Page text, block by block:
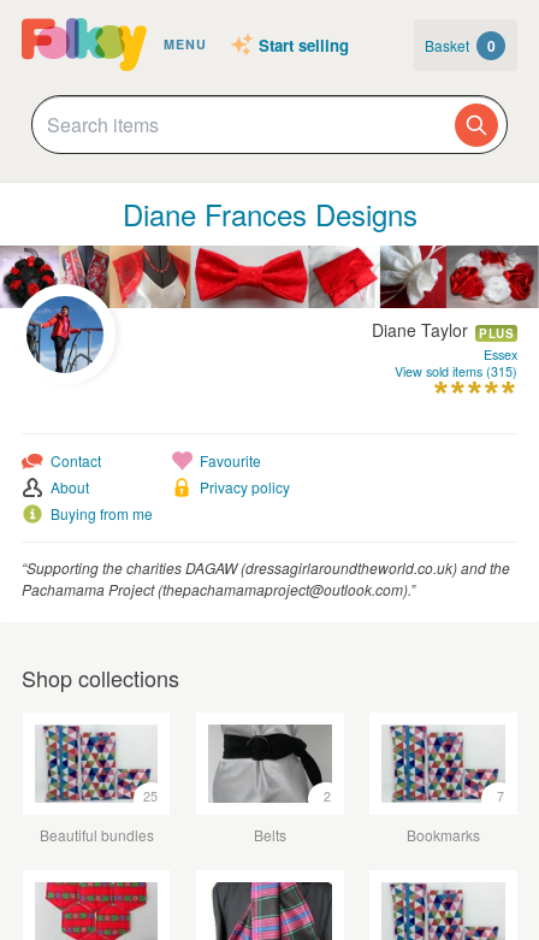
MENU Start selling Basket 0
Diane Frances Designs
Diane Taylor PLUS
Essex
View sold items (315)
Contact
About
Buying from me
Favourite
Privacy policy
“Supporting the charities DAGAW (dressagirlaroundtheworld.co.uk) and the
Pachamama Project (thepachamamaproject@outlook.com).”
Shop collections
25
Beautiful bundles
2
Belts
7
Bookmarks